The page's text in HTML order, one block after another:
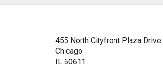
455 North Cityfront Plaza Drive
Chicago
IL 60611